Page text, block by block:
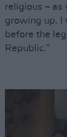
religious – as
growing up. I
before the
Republic.”